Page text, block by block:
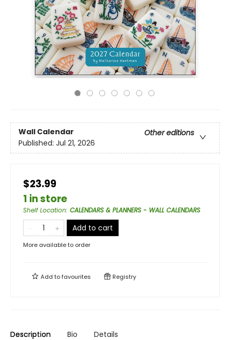
Wall Calendar
Other editions
Published: Jul 21, 2026
$23.99
1 in store
Shelf Location: CALENDARS & PLANNERS - WALL CALENDARS
Add to cart
More available to order
Add tofavourites Registry
Description Bio Details